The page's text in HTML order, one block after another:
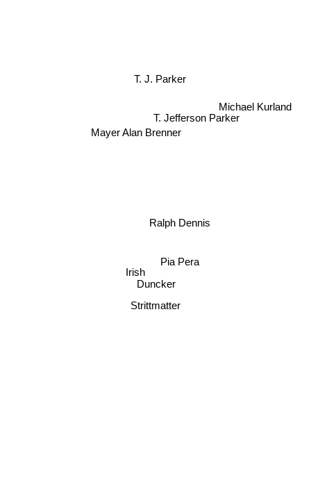
T. J. Parker
Mayer Alan Brenner
T. Jefferson Parker
Ralph Dennis
Michael Kurland
Pia Pera
Irish
Duncker
Strittmatter